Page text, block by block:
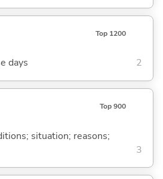
Top 1200
days 2
Top 900
situation; reasons;
3